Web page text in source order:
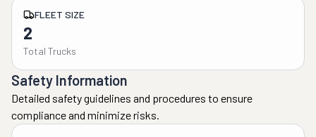
FLEET SIZE
2
Total Trucks
Safety Information
Detailed safety guidelines and procedures to ensure
compliance and minimize risks.